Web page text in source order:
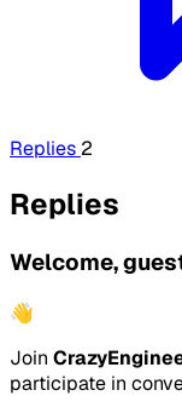
Replies 2
Replies
Welcome,
👋
Join
participate in